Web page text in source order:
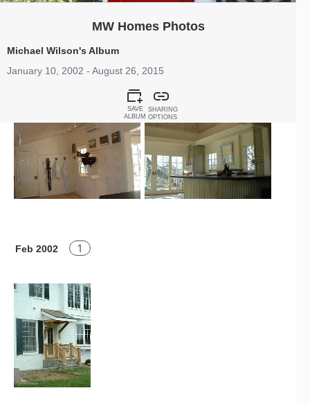
MW Homes Photos
Michael Wilson's Album
January 10, 2002 - August 26, 2015
SAVE
ALBUM
SHARING
OPTIONS
1
Feb 2002